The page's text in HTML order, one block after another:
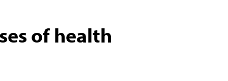
of health